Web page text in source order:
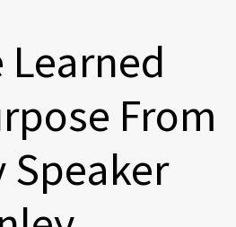
Learned
From
Speaker